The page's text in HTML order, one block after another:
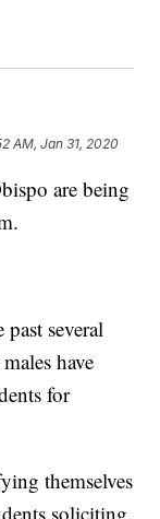
AM, Jan 31, 2020
are being
several
have
for
themselves
soliciting